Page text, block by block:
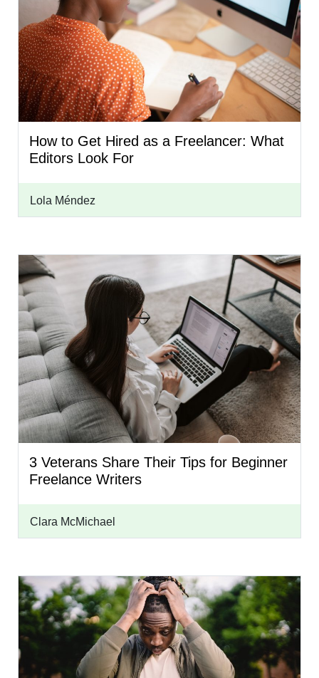
How to Get Hired as a Freelancer: What
Editors Look For
Lola Méndez
3 Veterans Share Their Tips for Beginner
Freelance Writers
Clara McMichael